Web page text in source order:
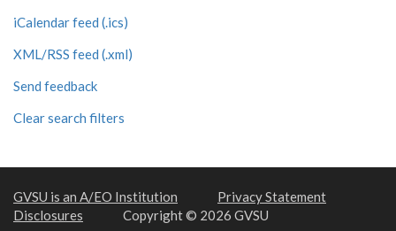
iCalendar feed (.ics)
XML/RSS feed (.xml)
Send feedback
Clear search filters
GVSU is an A/EO Institution
Privacy Statement
Disclosures
Copyright © 2026 GVSU